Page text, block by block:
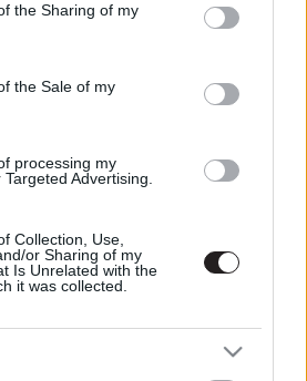
usage behaviour. You may click to
Google and its third-party tags to
specified purposes in below Google
the Sharing of my
the Sale of my
processing my
Advertising.
Collection, Use,
or Sharing of my
Is Unrelated with the
it was collected.
néztünk - PuliCast